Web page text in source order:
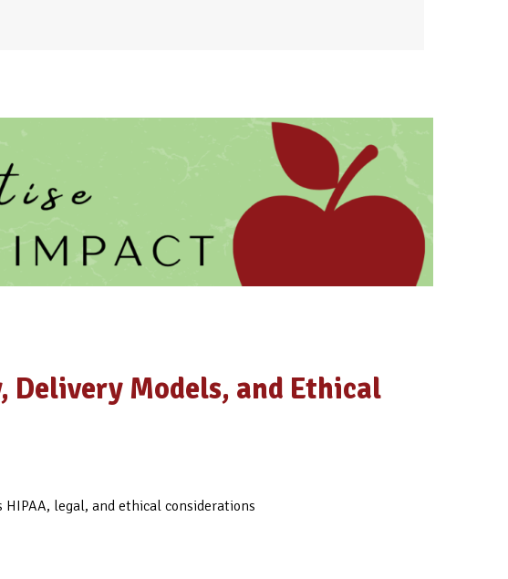
Delivery Models, and Ethical
legal, and ethical considerations